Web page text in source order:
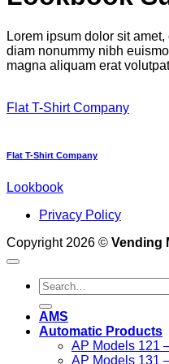
Lorem ipsum dolor sit
diam nonummy nibh
magna aliquam erat
Flat T-Shirt Company
Flat T-Shirt Company
Lookbook
Privacy Policy
Copyright 2026 © Vending
AMS
Automatic Products
AP Models 121
AP Models 131